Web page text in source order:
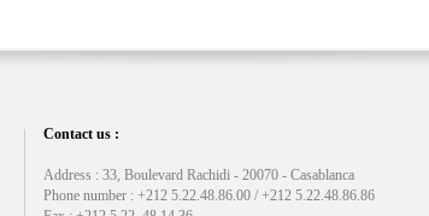
Contact us :
Address : 33, Boulevard Rachidi - 20070 - Casablanca
Phone number : +212 5.22.48.86.00 / +212 5.22.48.86.86